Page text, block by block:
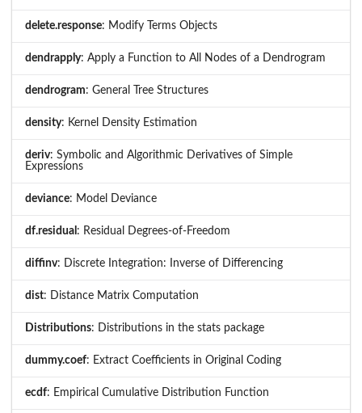
delete.response: Modify Terms Objects
dendrapply: Apply a Function to All Nodes of a Dendrogram
dendrogram: General Tree Structures
density: Kernel Density Estimation
deriv: Symbolic and Algorithmic Derivatives of Simple
Expressions
deviance: Model Deviance
df.residual : Residual Degrees-of-Freedom
diffinv: Discrete Integration: Inverse of Differencing
dist: Distance Matrix Computation
Distributions: Distributions in the stats package
dummy.coef: Extract Coefficients in Original Coding
ecdf: Empirical Cumulative Distribution Function